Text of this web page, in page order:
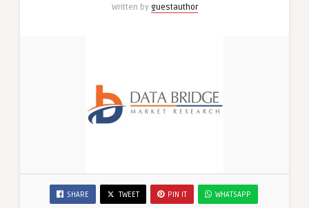
Written by guestauthor
SHARE TWEET PIN IT WHATSAPP